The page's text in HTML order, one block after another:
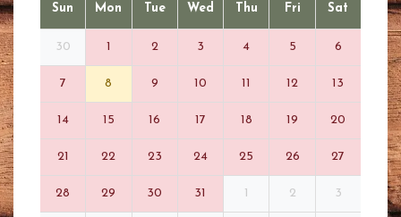
Sun Mon Tue Wed Thu Fri Sat
30 1 2 3 4 5 6
7 8 9 10 11 12 13
14 15 16 17 18 19 20
21 22 23 24 25 26 27
28 29 30 31 1 2 3